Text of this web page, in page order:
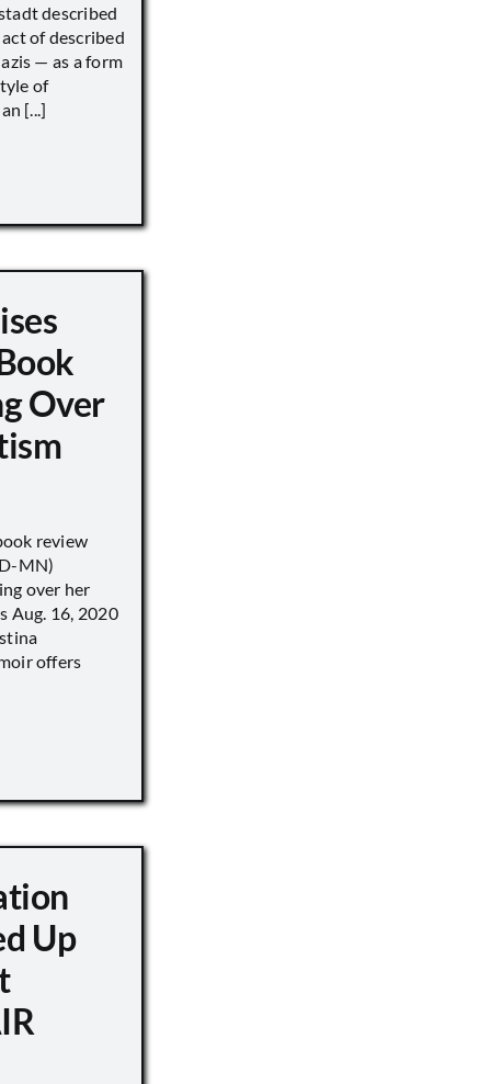
described
of described
— as a form
of
[...]
Over
review
MN)
over her
Aug. 16, 2020
offers
Up